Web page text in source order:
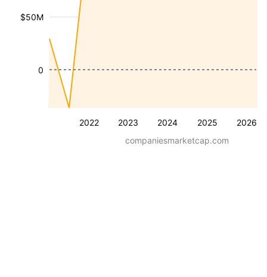
2022 2023 2024 2025 2026
$50M
0
companiesmarketcap.com